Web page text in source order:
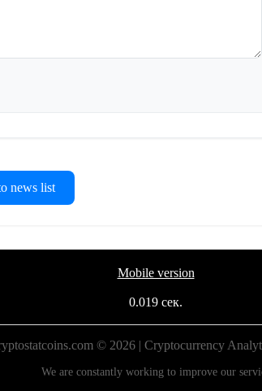
news list
Mobile version
0.019 сек.
© 2026 | Cryptocurrency
We are constantly working to improve our